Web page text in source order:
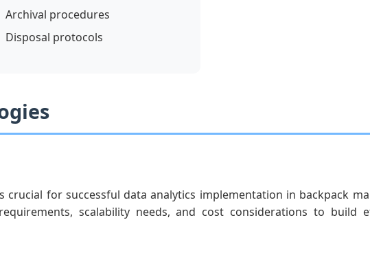
Archival procedures
Disposal protocols
for successful data analytics implementation in backpack
scalability needs, and cost considerations to build